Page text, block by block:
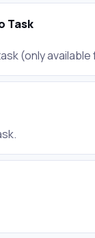
Task
(only